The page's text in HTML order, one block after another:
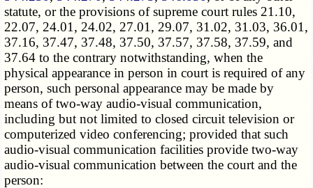
statute, or the provisions of supreme court rules 21.10,
22.07, 24.01, 24.02, 27.01, 29.07, 31.02, 31.03, 36.01,
37.16, 37.47, 37.48, 37.50, 37.57, 37.58, 37.59, and
37.64 to the contrary notwithstanding, when the
physical appearance in person in court is required of any
person, such personal appearance may be made by
means of two-way audio-visual communication,
including but not limited to closed circuit television or
computerized video conferencing; provided that such
audio-visual communication facilities provide two-way
audio-visual communication between the court and the
person: